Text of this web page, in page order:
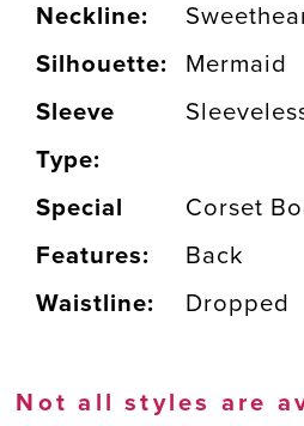
Neckline:
Silhouette:
Mermaid
Sleeve
Type:
Special
Features:
Corset
Back
Waistline:
Dropped
Not all styles are